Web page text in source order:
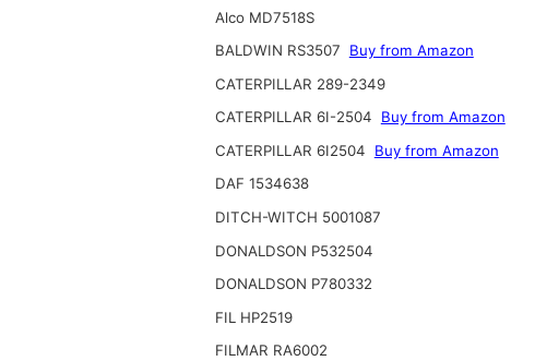
Alco MD7518S
BALDWIN RS3507
Buy from Amazon
CATERPILLAR 289-2349
CATERPILLAR 6I-2504
Buy from Amazon
CATERPILLAR 6I2504
Buy from Amazon
DAF 1534638
DITCH-WITCH 5001087
DONALDSON P532504
DONALDSON P780332
FIL HP2519
FILMAR RA6002